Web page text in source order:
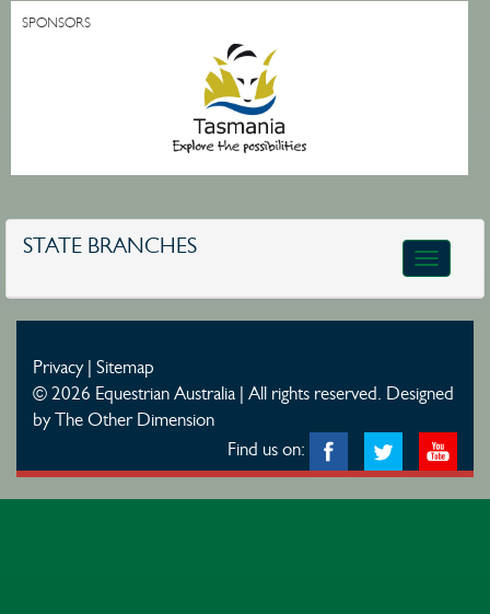
SPONSORS
STATE BRANCHES
Toggle
Privacy| Sitemap
© 2026 Equestrian Australia | All rights reserved. Designed
by The Other Dimension
Find us on: